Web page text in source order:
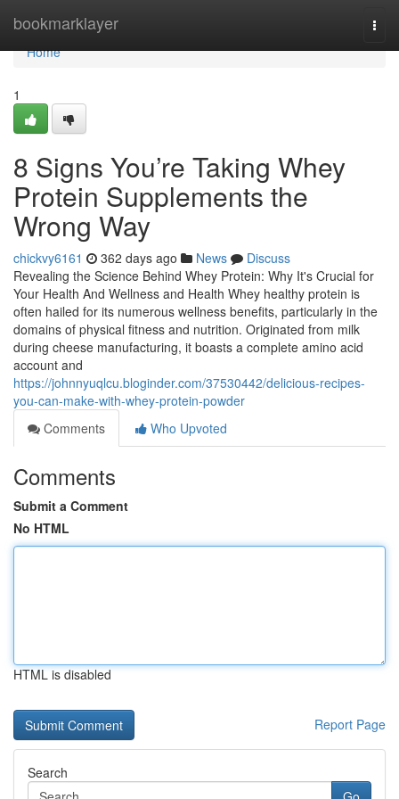
bookmarklayer
Home
Home
1
8 Signs You’re Taking Whey
Protein Supplements the
Wrong Way
chickvy6161 362 days ago News
Discuss
Revealing the Science Behind Whey Protein: Why It's Crucial for
Your Health And Wellness and Health Whey healthy protein is
often hailed for its numerous wellness benefits, particularly in the
domains of physical fitness and nutrition. Originated from milk
during cheese manufacturing, it boasts a complete amino acid
account and
https://johnnyuqlcu.bloginder.com/37530442/delicious-recipes-
you-can-make-with-whey-protein-powder
Comments
Who Upvoted
Comments
Submit a Comment
No HTML
HTML is disabled
Report Page
Search